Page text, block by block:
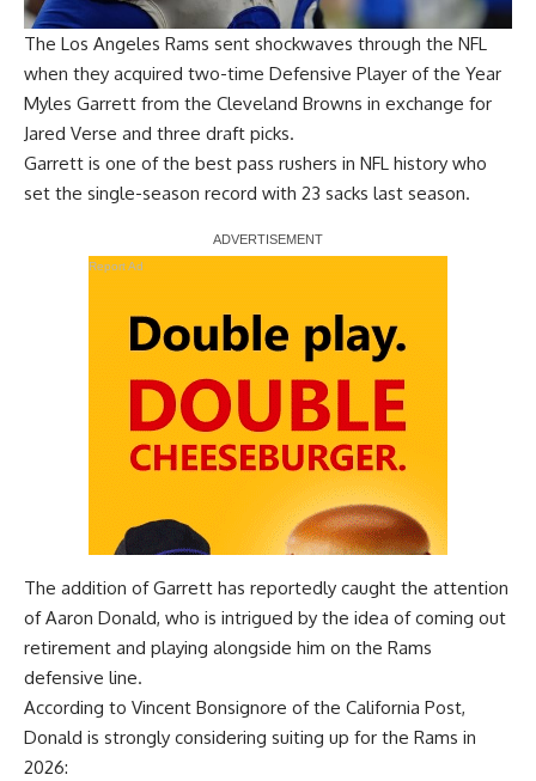
The Los Angeles Rams sent shockwaves through the NFL
when they acquired two-time Defensive Player of the Year
Myles Garrett from the Cleveland Browns in exchange for
Jared Verse and three draft picks.
Garrett is one of the best pass rushers in NFL history who
set the single-season record with 23 sacks last season.
Report Ad
The addition of Garrett has reportedly caught the attention
of Aaron Donald, who is intrigued by the idea of coming out
retirement and playing alongside him on the Rams
defensive line.
According to Vincent Bonsignore of the California Post,
Donald is strongly considering suiting up for the Rams in
2026: